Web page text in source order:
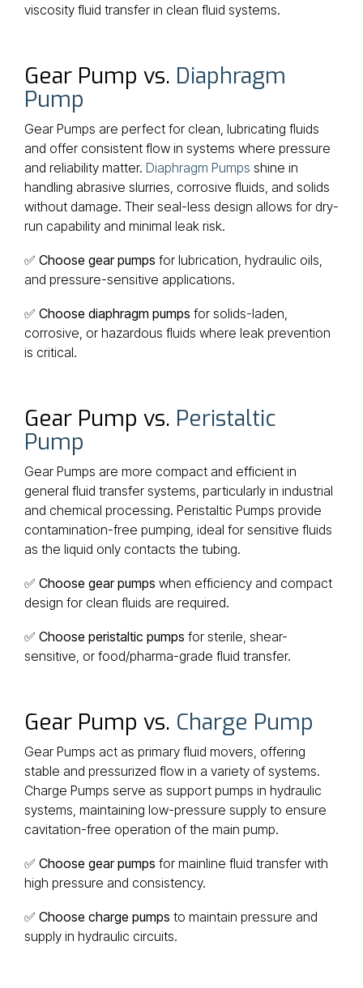
viscosity fluid transfer in clean fluid systems.
Gear Pump vs. Diaphragm
Pump
Gear Pumps are perfect for clean, lubricating fluids
and offer consistent flow in systems where pressure
and reliability matter. Diaphragm Pumps shine in
handling abrasive slurries, corrosive fluids, and solids
without damage. Their seal-less design allows for dry-
run capability and minimal leak risk.
✅ Choose gear pumps for lubrication, hydraulic oils,
and pressure-sensitive applications.
✅ Choose diaphragm pumps for solids-laden,
corrosive, or hazardous fluids where leak prevention
is critical.
Gear Pump vs. Peristaltic
Pump
Gear Pumps are more compact and efficient in
general fluid transfer systems, particularly in industrial
and chemical processing. Peristaltic Pumps provide
contamination-free pumping, ideal for sensitive fluids
as the liquid only contacts the tubing.
✅ Choose gear pumps when efficiency and compact
design for clean fluids are required.
✅ Choose peristaltic pumps for sterile, shear-
sensitive, or food/pharma-grade fluid transfer.
Gear Pump vs. Charge Pump
Gear Pumps act as primary fluid movers, offering
stable and pressurized flow in a variety of systems.
Charge Pumps serve as support pumps in hydraulic
systems, maintaining low-pressure supply to ensure
cavitation-free operation of the main pump.
✅ Choose gear pumps for mainline fluid transfer with
high pressure and consistency.
✅ Choose charge pumps to maintain pressure and
supply in hydraulic circuits.